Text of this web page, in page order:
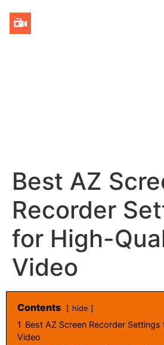
Best AZ
Recorder
for High-
Video
Contents hide
1 Best AZ Screen Recorder
Video